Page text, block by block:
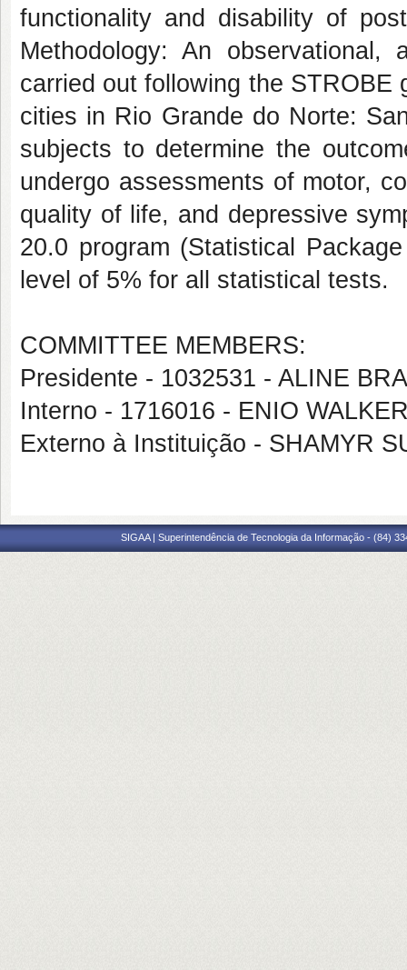
functionality and disability of
Methodology: An
carried out following the
cities in Rio Grande do Norte:
subjects to determine the
undergo assessments of motor,
quality of life, and depressive
20.0 program (Statistical
level of 5% for all statistical tests.
COMMITTEE MEMBERS:
Presidente - 1032531 - ALINE
Interno - 1716016 - ENIO
Externo à Instituição - SHAMYR
SIGAA | Superintendência de Tecnologia da Informação - (84)